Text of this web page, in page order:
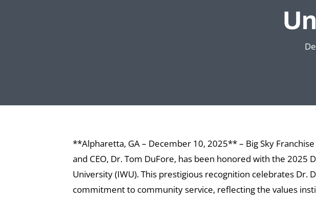
**Alpharetta, GA – December 10, 2025** – Big Sky
and CEO, Dr. Tom DuFore, has been honored with the
University (IWU). This prestigious recognition celebrates
commitment to community service, reflecting the values